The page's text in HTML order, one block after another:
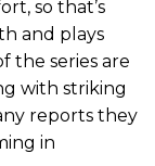
so that’s
and plays
the series are
with striking
reports they
in